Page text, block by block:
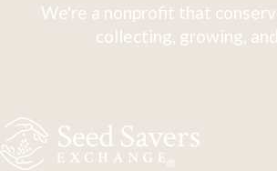
We're a nonprofit that
collecting, growing,